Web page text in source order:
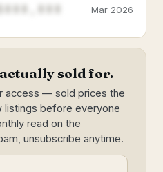
Mar 2026
sold for.
access — sold prices the
listings before everyone
read on the
unsubscribe anytime.